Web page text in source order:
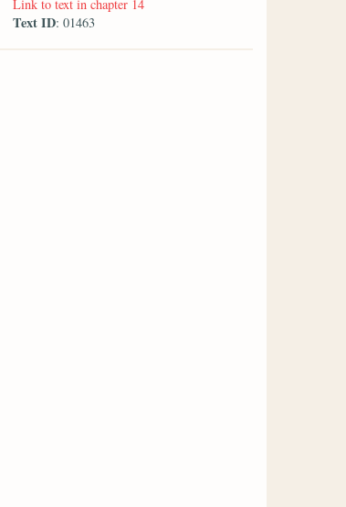
Link to text in chapter 14
Text ID: 01463